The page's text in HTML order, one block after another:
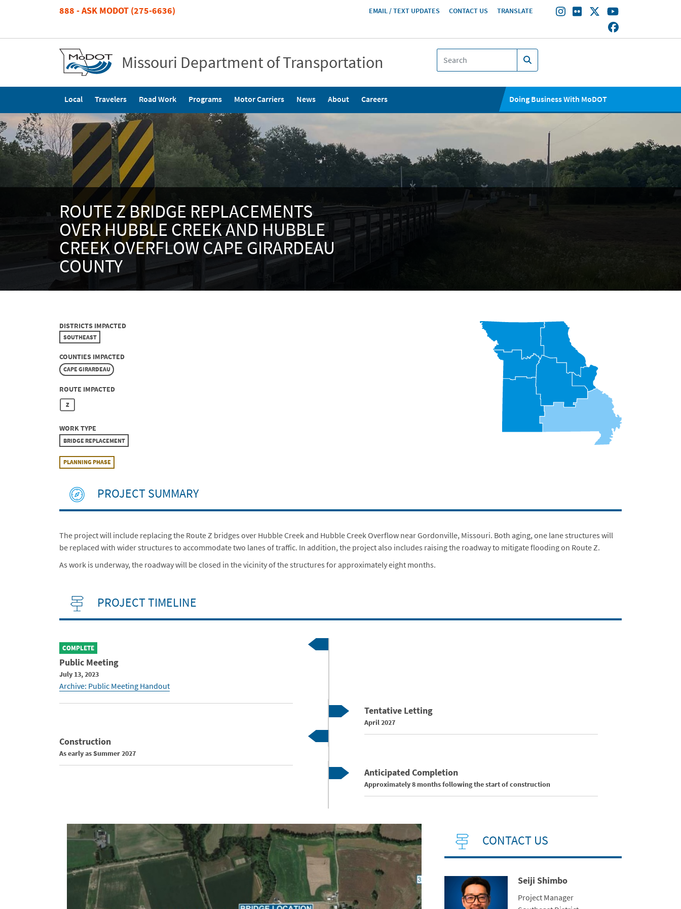
888 - ASK MODOT (275-6636)
HEADER
EMAIL / TEXT UPDATES CONTACT US TRANSLATE
Missouri Department of Transportation
navigation
Local Travelers Road Work Programs Motor Carriers News About Careers Doing Business With MoDOT
ROUTE Z BRIDGE REPLACEMENTS
OVER HUBBLE CREEK AND HUBBLE
CREEK OVERFLOW CAPE GIRARDEAU
COUNTY
DISTRICTS IMPACTED
SOUTHEAST
COUNTIES IMPACTED
CAPE GIRARDEAU
ROUTE IMPACTED
Z
WORK TYPE
BRIDGE REPLACEMENT
PLANNING PHASE
PROJECT SUMMARY
The project will include replacing the Route Z bridges over Hubble Creek and Hubble Creek Overflow near Gordonville, Missouri. Both aging, one lane structures will
be replaced with wider structures to accommodate two lanes of traffic. In addition, the project also includes raising the roadway to mitigate flooding on Route Z.
As work is underway, the roadway will be closed in the vicinity of the structures for approximately eight months.
PROJECT TIMELINE
COMPLETE
Public Meeting
July 13, 2023
Archive: Public Meeting Handout
Tentative Letting
April 2027
Construction
As early as Summer 2027
Anticipated Completion
Approximately 8 months following the start of construction
CONTACT US
Contact Photo Seiji Shimbo
Title
Project Manager